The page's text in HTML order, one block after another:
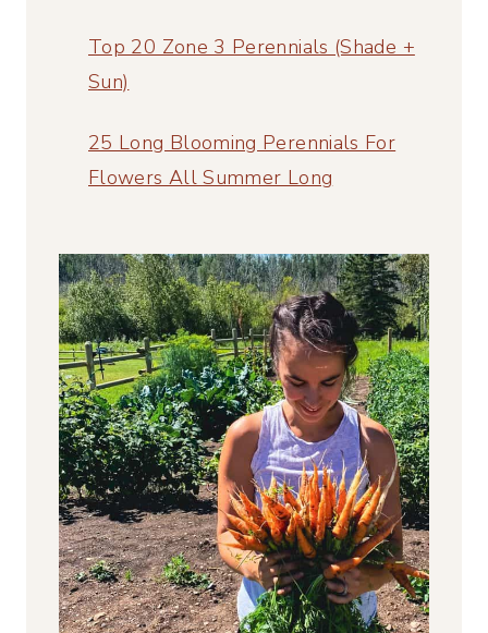
Top 20 Zone 3 Perennials (Shade +
Sun)
25 Long Blooming Perennials For
Flowers All Summer Long